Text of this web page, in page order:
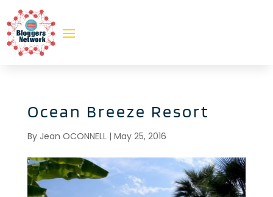
Ocean Breeze Resort
By Jean OCONNELL| May 25, 2016